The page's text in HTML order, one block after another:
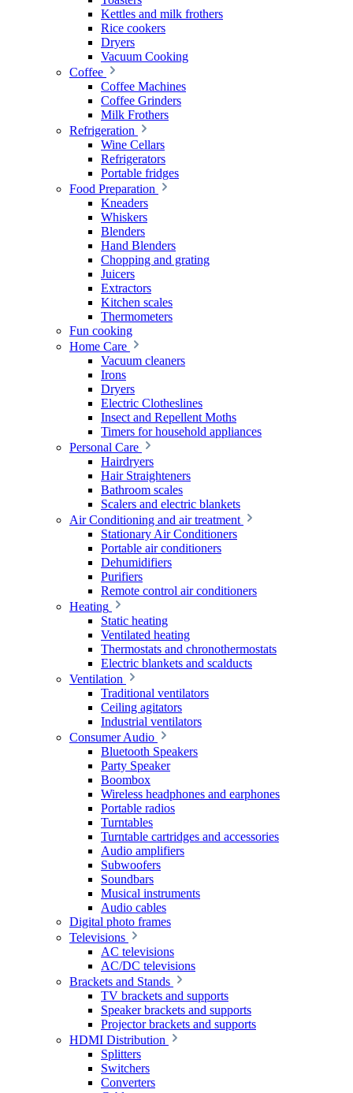
Kettles and milk frothers
Rice cookers
Dryers
Vacuum Cooking
Coffee
Coffee Machines
Coffee Grinders
Milk Frothers
Refrigeration
Wine Cellars
Refrigerators
Portable fridges
Food Preparation
Kneaders
Whiskers
Blenders
Hand Blenders
Chopping and grating
Juicers
Extractors
Kitchen scales
Thermometers
Fun cooking
Home Care
Vacuum cleaners
Irons
Dryers
Electric Clotheslines
Insect and Repellent Moths
Timers for household appliances
Personal Care
Hairdryers
Hair Straighteners
Bathroom scales
Scalers and electric blankets
Air Conditioning and air treatment
Stationary Air Conditioners
Portable air conditioners
Dehumidifiers
Purifiers
Remote control air conditioners
Heating
Static heating
Ventilated heating
Thermostats and chronothermostats
Electric blankets and scalducts
Ventilation
Traditional ventilators
Ceiling agitators
Industrial ventilators
Consumer Audio
Bluetooth Speakers
Party Speaker
Boombox
Wireless headphones and earphones
Portable radios
Turntables
Turntable cartridges and accessories
Audio amplifiers
Subwoofers
Soundbars
Musical instruments
Audio cables
Digital photo frames
Televisions
AC televisions
AC/DC televisions
Brackets and Stands
TV brackets and supports
Speaker brackets and supports
Projector brackets and supports
HDMI Distribution
Splitters
Switchers
Converters